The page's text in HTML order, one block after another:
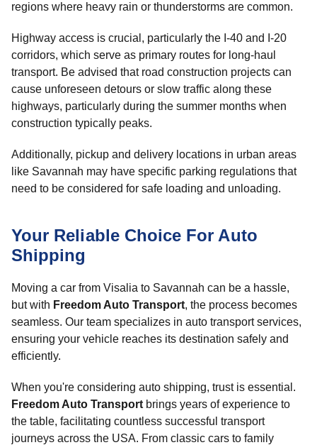
regions where heavy rain or thunderstorms are common.
Highway access is crucial, particularly the I-40 and I-20
corridors, which serve as primary routes for long-haul
transport. Be advised that road construction projects can
cause unforeseen detours or slow traffic along these
highways, particularly during the summer months when
construction typically peaks.
Additionally, pickup and delivery locations in urban areas
like Savannah may have specific parking regulations that
need to be considered for safe loading and unloading.
Your Reliable Choice For Auto
Shipping
Moving a car from Visalia to Savannah can be a hassle,
but with Freedom Auto Transport, the process becomes
seamless. Our team specializes in auto transport services,
ensuring your vehicle reaches its destination safely and
efficiently.
When you're considering auto shipping, trust is essential.
Freedom Auto Transport brings years of experience to
the table, facilitating countless successful transport
journeys across the USA. From classic cars to family